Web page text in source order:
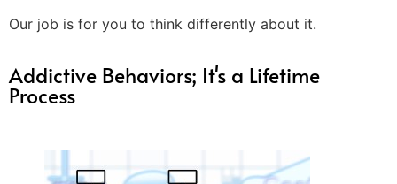
Our job is for you to think differently about it.
Addictive Behaviors; It's a Lifetime
Process